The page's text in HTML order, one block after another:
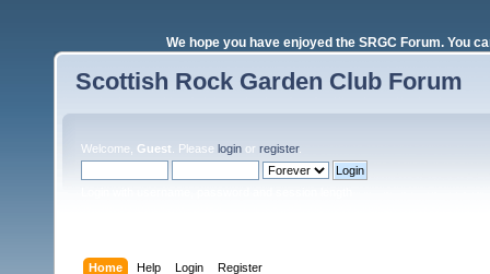
We hope you have enjoyed the SRGC Forum. You
Scottish Rock Garden Club Forum
Welcome, Guest . Please login or register.
Home Help Login Register